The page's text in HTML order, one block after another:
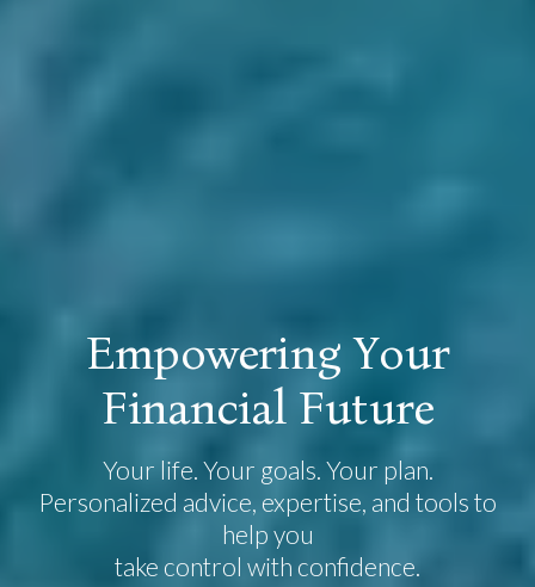
Empowering Your
Financial Future
Your life. Your goals. Your plan.
Personalized advice, expertise, and tools to
help you
take control with confidence.